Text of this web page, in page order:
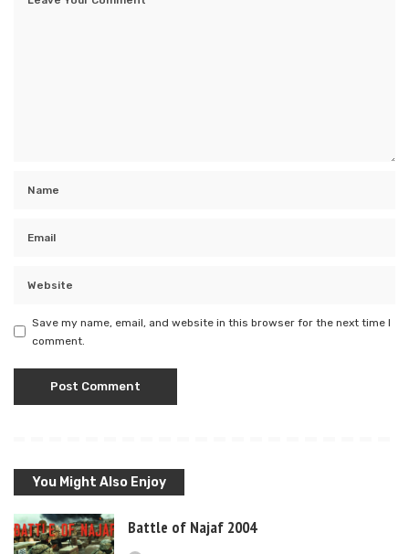
Save my name, email, and website in this browser for the next time I
comment.
You Might Also Enjoy
Battle of Najaf 2004